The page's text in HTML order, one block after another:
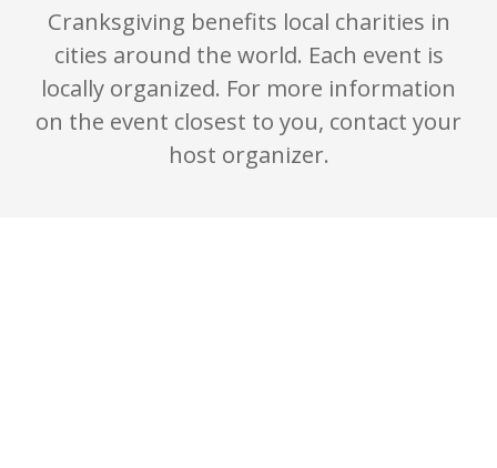
Cranksgiving benefits local charities in
cities around the world. Each event is
locally organized. For more information
on the event closest to you, contact your
host organizer.